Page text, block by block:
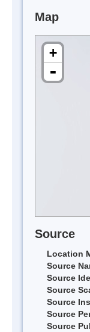
Map
+
-
Source
Location
Source
Source
Source
Source
Source
Source